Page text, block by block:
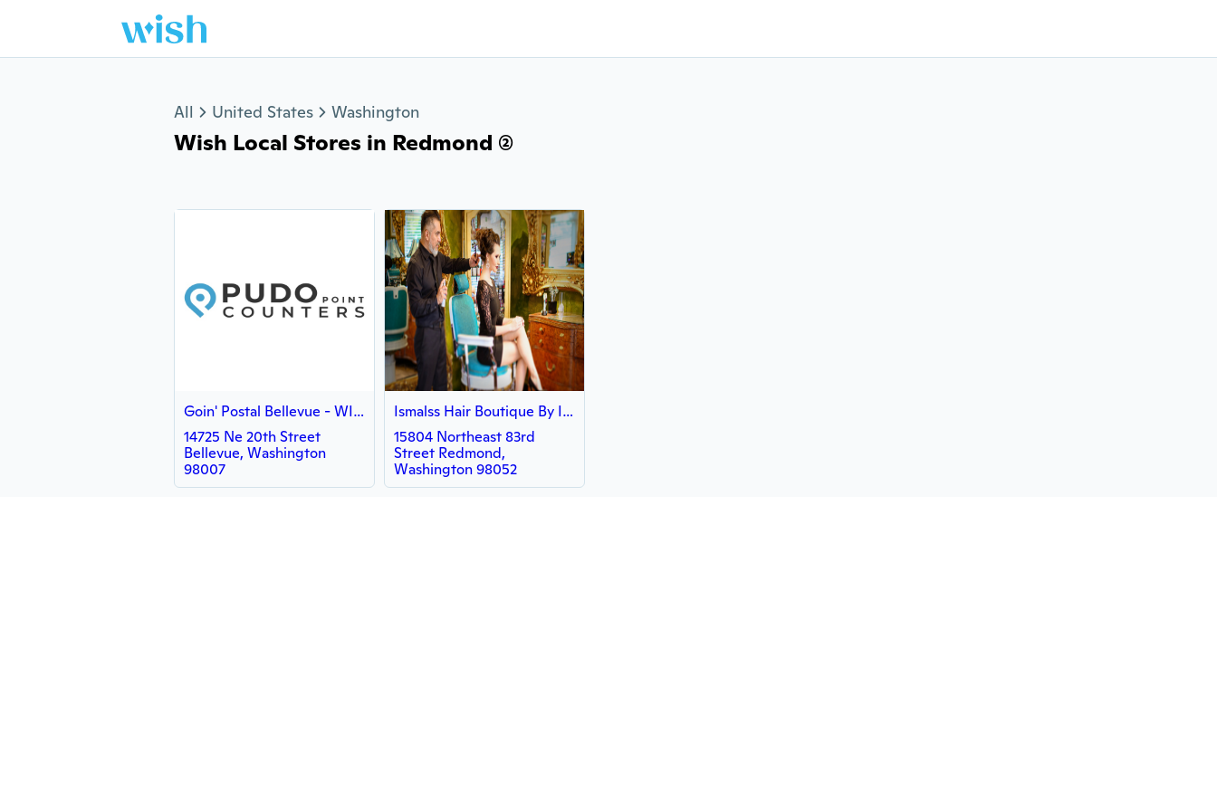
All United States Washington
Wish Local Stores in Redmond (2)
Goin' Postal Bellevue - WISH
14725 Ne 20th Street
Bellevue, Washington
98007
Ismalss Hair Boutique By Ismael Alvarez
15804 Northeast 83rd
Street Redmond,
Washington 98052